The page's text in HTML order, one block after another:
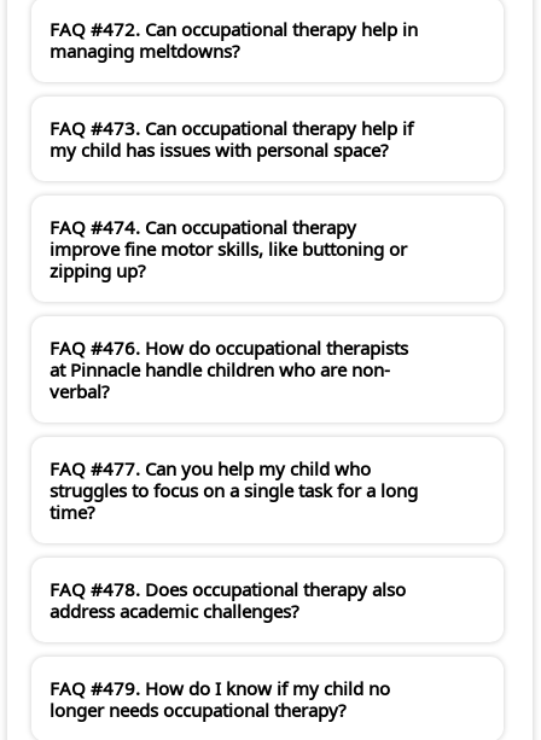
FAQ #472. Can occupational therapy help in
managing meltdowns?
FAQ #473. Can occupational therapy help if
my child has issues with personal space?
FAQ #474. Can occupational therapy
improve fine motor skills, like buttoning or
zipping up?
FAQ #476. How do occupational therapists
at Pinnacle handle children who are non-
verbal?
FAQ #477. Can you help my child who
struggles to focus on a single task for a long
time?
FAQ #478. Does occupational therapy also
address academic challenges?
FAQ #479. How do I know if my child no
longer needs occupational therapy?